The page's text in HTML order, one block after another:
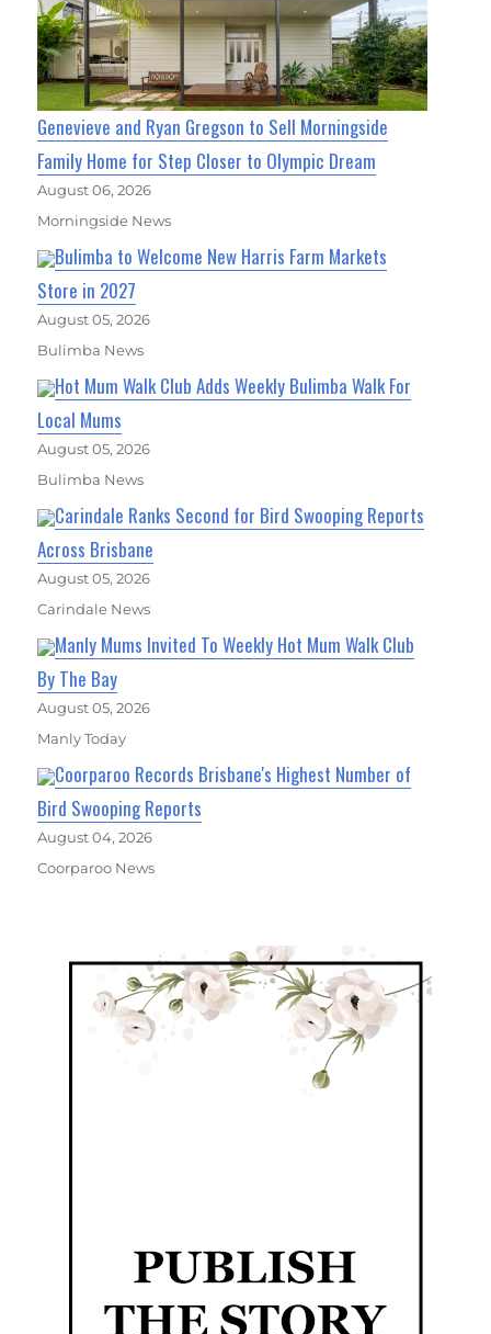
Genevieve and Ryan Gregson to Sell Morningside
Family Home for Step Closer to Olympic Dream
August 06, 2026
Morningside News
Bulimba to Welcome New Harris Farm Markets
Store in 2027
August 05, 2026
Bulimba News
Hot Mum Walk Club Adds Weekly Bulimba Walk For
Local Mums
August 05, 2026
Bulimba News
Carindale Ranks Second for Bird Swooping Reports
Across Brisbane
August 05, 2026
Carindale News
Manly Mums Invited To Weekly Hot Mum Walk Club
By The Bay
August 05, 2026
Manly Today
Coorparoo Records Brisbane's Highest Number of
Bird Swooping Reports
August 04, 2026
Coorparoo News